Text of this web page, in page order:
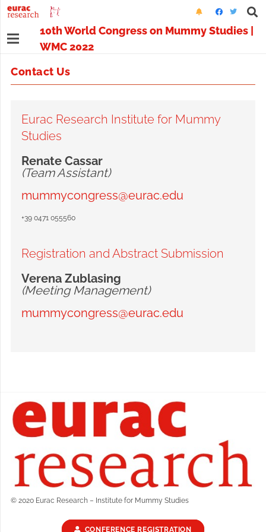
10th World Congress on Mummy Studies |
WMC 2022
Contact Us
Eurac Research Institute for Mummy
Studies
Renate Cassar
(Team Assistant)
mummycongress@eurac.edu
+39 0471 055560
Registration and Abstract Submission
Verena Zublasing
(Meeting Management)
mummycongress@eurac.edu
© 2020 Eurac Research – Institute for Mummy Studies
CONFERENCE REGISTRATION